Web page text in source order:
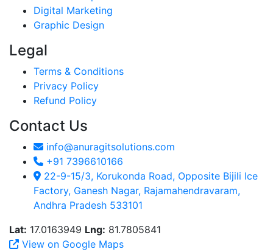
Digital Marketing
Graphic Design
Legal
Terms & Conditions
Privacy Policy
Refund Policy
Contact Us
info@anuragitsolutions.com
+91 7396610166
22-9-15/3, Korukonda Road, Opposite Bijili Ice
Factory, Ganesh Nagar, Rajamahendravaram,
Andhra Pradesh 533101
Lat: 17.0163949 Lng: 81.7805841
View on Google Maps